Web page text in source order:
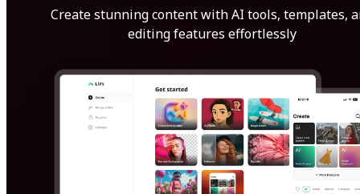
Create stunning content with AI tools, templates,
editing features effortlessly